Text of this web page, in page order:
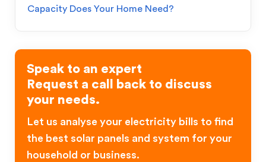
Capacity Does Your Home Need?
Speak to an expert
Request a call back to discuss
your needs.
Let us analyse your electricity bills to find
the best solar panels and system for your
household or business.